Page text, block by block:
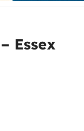
Essex